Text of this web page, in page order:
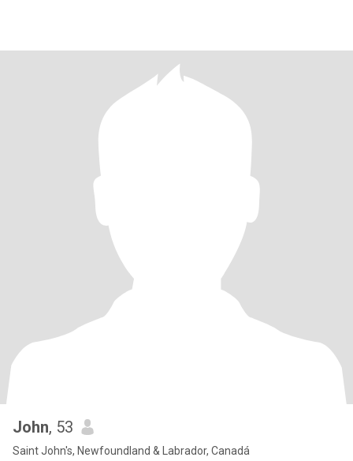
John, 53
Saint John's, Newfoundland & Labrador, Canadá